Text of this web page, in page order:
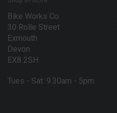
Bike Works Co.
30 Rolle Street
Exmouth
Devon
EX8 2SH
Tues - Sat: 9.30am - 5pm